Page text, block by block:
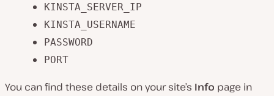
KINSTA_SERVER_IP
KINSTA_USERNAME
PASSWORD
PORT
You can find these details on your site’s Info page in